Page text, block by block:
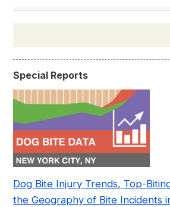
Special Reports
Dog Bite Injury Trends, Top-
the Geography of Bite Incidents